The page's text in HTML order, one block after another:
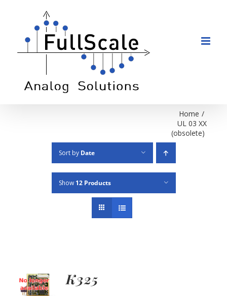
content
Home /
UL 03 XX
(obsolete)
Sort by Date
Show 12 Products
K325